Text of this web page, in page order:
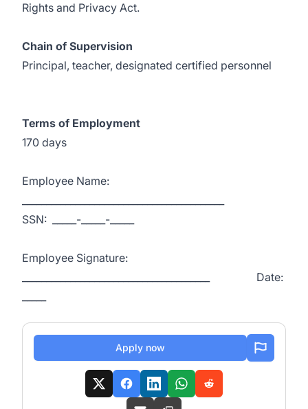
Rights and Privacy Act.
Chain of Supervision
Principal, teacher, designated certified personnel
Terms of Employment
170 days
Employee Name:
SSN: _____-_____-_____
Employee Signature:
_______________________________________ Date:
Apply now